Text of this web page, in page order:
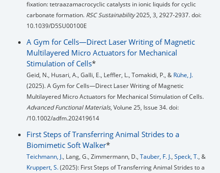
fixation: tetraazamacrocyclic catalysts in ionic liquids for cyclic
carbonate formation. RSC Sustainability2025, 3, 2927-2937. doi:
10.1039/D5SU00100E
A Gym for Cells—Direct Laser Writing of Magnetic
Multilayered Micro Actuators for Mechanical
Stimulation of Cells*
Geid, N., Husari, A., Galli, E., Leffler, L., Tomakidi, P., & Rühe, J.
(2025). A Gym for Cells—Direct Laser Writing of Magnetic
Multilayered Micro Actuators for Mechanical Stimulation of Cells.
Advanced Functional Materials, Volune 25, Issue 34. doi:
/10.1002/adfm.202419614
First Steps of Transferring Animal Strides to a
Biomimetic Soft Walker*
Teichmann, J., Lang, G., Zimmermann, D., Tauber, F. J., Speck, T., &
Kruppert, S.(2025): First Steps of Transferring Animal Strides to a